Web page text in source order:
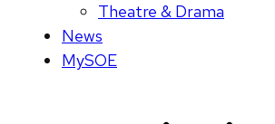
Theatre & Drama
News
MySOE